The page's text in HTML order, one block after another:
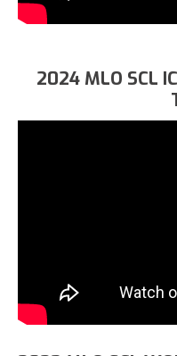
2024 MLO SCL